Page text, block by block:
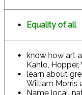
Equality of all
know how art
Kahlo, Hopper,
learn about
William Morris
Name local,